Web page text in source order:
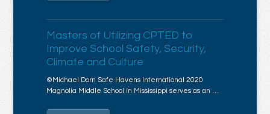
Masters of Utilizing CPTED to
Improve School Safety, Security,
Climate and Culture
©Michael Dorn Safe Havens International 2020
Magnolia Middle School in Mississippi serves as an …